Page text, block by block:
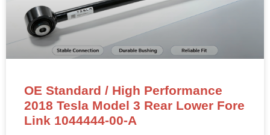
OE Standard / High Performance
2018 Tesla Model 3 Rear Lower Fore
Link 1044444-00-A